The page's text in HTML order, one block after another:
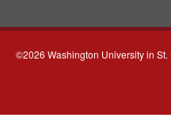
©2026 Washington University in St.